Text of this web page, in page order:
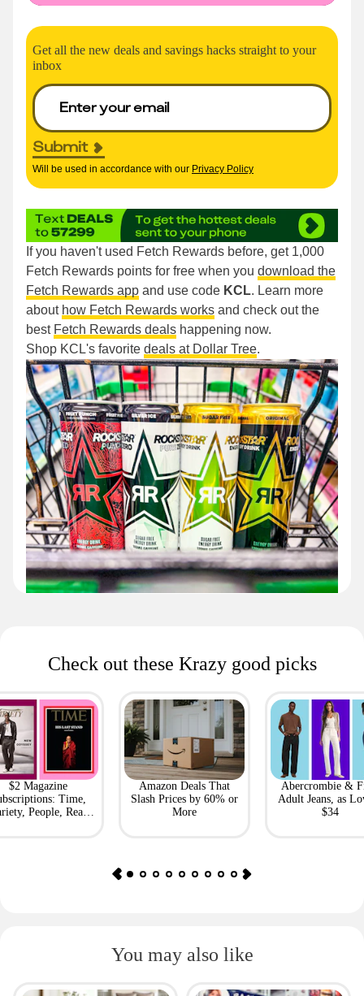
Get all the new deals and savings hacks straight to your
inbox
Submit
Will be used in accordance with our Privacy Policy
If you haven't used Fetch Rewards before, get 1,000
Fetch Rewards points for free when you download the
Fetch Rewards app and use code KCL. Learn more
about how Fetch Rewards works and check out the
best Fetch Rewards deals happening now.
Shop KCL's favorite deals at Dollar Tree.
Check out these Krazy good picks
$2 Magazine
Time,
People, Real
Amazon Deals That
Slash Prices by 60% or
More
Abercrombie &
Adult Jeans, as
$34
You may also like